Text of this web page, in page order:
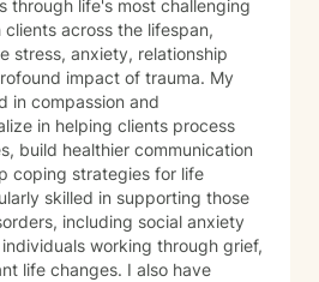
through life's most challenging
across the lifespan,
stress, anxiety, relationship
impact of trauma. My
in compassion and
in helping clients process
build healthier communication
coping strategies for life
skilled in supporting those
including social anxiety
working through grief,
I also have